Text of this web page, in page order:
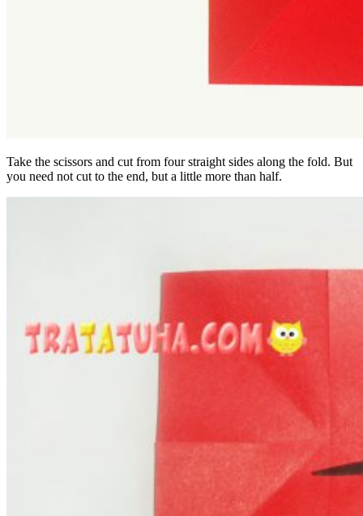
Take the scissors and cut from four straight sides along the fold. But
you need not cut to the end, but a little more than half.